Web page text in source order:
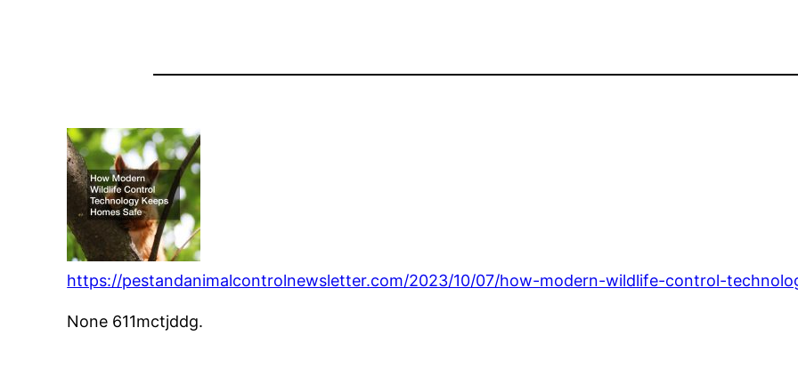
https://pestandanimalcontrolnewsletter.com/2023/10/07/how-modern-wildlife-control-
None 611mctjddg.